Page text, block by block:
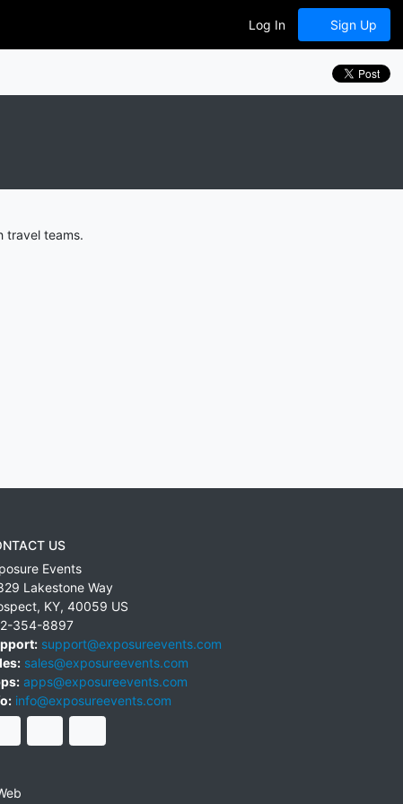
Log In Sign Up
travel teams.
US
Events
Lakestone Way
, KY, 40059 US
354-8897
support@exposureevents.com
sales@exposureevents.com
apps@exposureevents.com
info@exposureevents.com